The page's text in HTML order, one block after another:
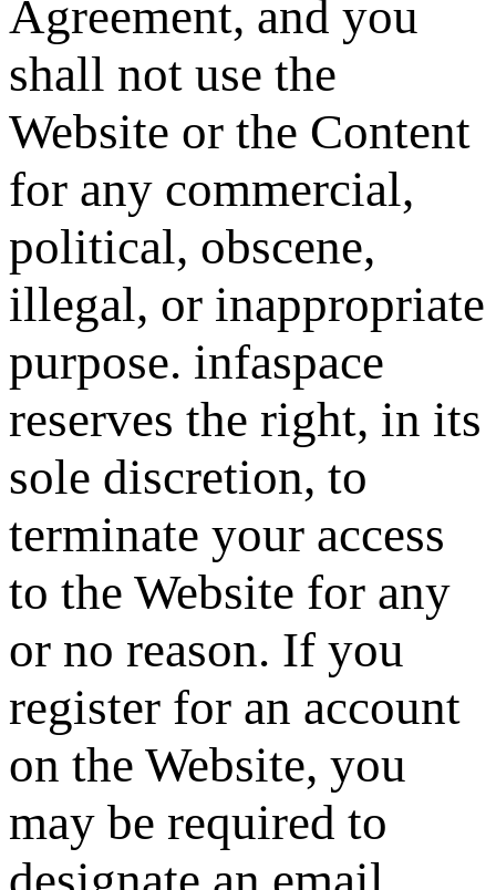
Agreement, and you
shall not use the
Website or the Content
for any commercial,
political, obscene,
illegal, or inappropriate
purpose. infaspace
reserves the right, in its
sole discretion, to
terminate your access
to the Website for any
or no reason. If you
register for an account
on the Website, you
may be required to